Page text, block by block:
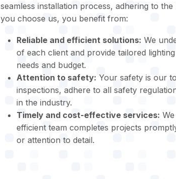
seamless installation process, adhering to
you choose us, you benefit from:
Reliable and efficient solutions: We
of each client and provide tailored
needs and budget.
Attention to safety: Your safety is our
inspections, adhere to all safety
in the industry.
Timely and cost-effective services:
efficient team completes projects
or attention to detail.